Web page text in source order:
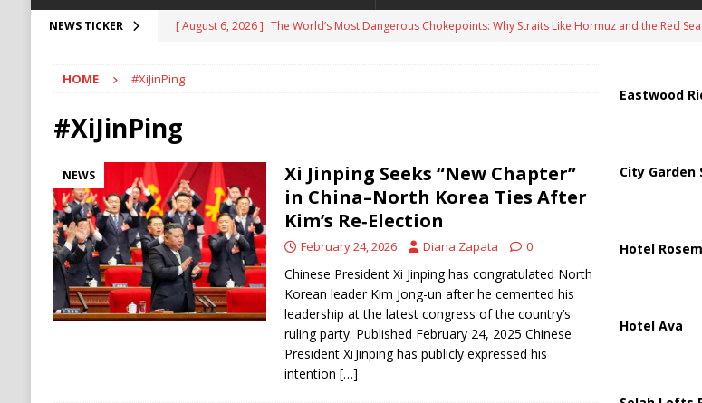
NEWS TICKER [ August 6, 2026 ] The World’s Most Dangerous Chokepoints: Why Straits Like Hormuz and the Red
[ August 6, 2026 ]
Mexican Cartel Leaders Charged in Massive Timeshare Fraud Scheme Targeting
[ August 6, 2026 ]
RUSSIA
[ August 6, 2026 ]
[ August 6, 2026 ]
Houthi Attacks on Saudi Oil Tankers Raise Alarms Over Red Sea Security and Global
Stability
HOUTHI
HOME #XiJinPing
#XiJinPing
NEWS
Xi Jinping Seeks “New Chapter”
in China–North Korea Ties After
Kim’s Re‑Election
February 24, 2026 Diana Zapata 0
Chinese President Xi Jinping has congratulated North
Korean leader Kim Jong-un after he cemented his
leadership at the latest congress of the country’s
ruling party. Published February 24, 2025 Chinese
President Xi Jinping has publicly expressed his
intention […]
Eastwood
City Garden
Hotel
Hotel Ava